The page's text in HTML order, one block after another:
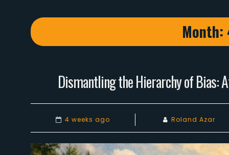
Month:
Dismantling the Hierarchy of Bias:
4 weeks ago Roland Azar